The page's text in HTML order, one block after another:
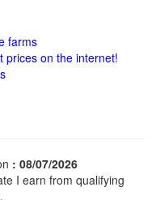
farms
prices on the internet!
: 08/07/2026
I earn from qualifying